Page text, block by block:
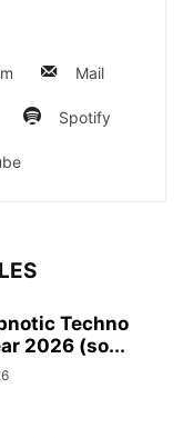
Mail
Spotify
Techno
2026 (so...